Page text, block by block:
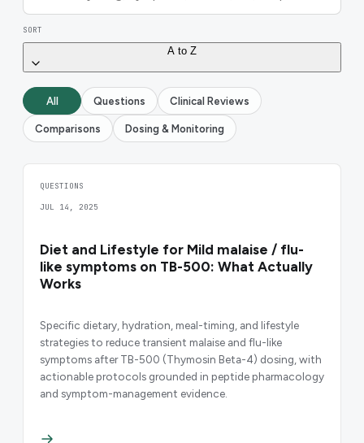
SORT
A to Z
All Questions Clinical Reviews
Comparisons Dosing & Monitoring
QUESTIONS
JUL 14, 2025
Diet and Lifestyle for Mild malaise / flu-
like symptoms on TB-500: What Actually
Works
Specific dietary, hydration, meal-timing, and lifestyle
strategies to reduce transient malaise and flu-like
symptoms after TB-500 (Thymosin Beta-4) dosing, with
actionable protocols grounded in peptide pharmacology
and symptom-management evidence.